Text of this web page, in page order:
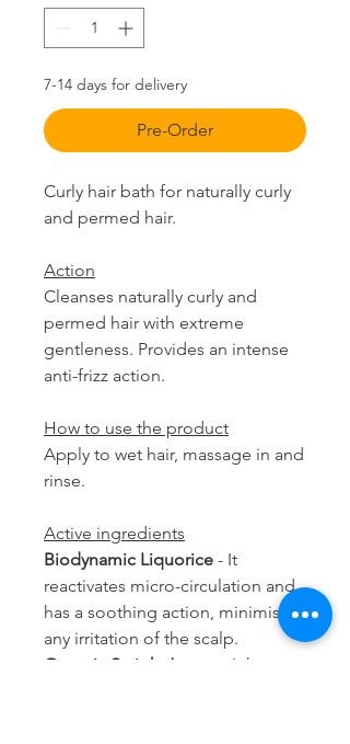
7-14 days for delivery
Pre-Order
Curly hair bath for naturally curly
and permed hair.
Action
Cleanses naturally curly and
permed hair with extreme
gentleness. Provides an intense
anti-frizz action.
How to use the product
Apply to wet hair, massage in and
rinse.
Active ingredients
Biodynamic Liquorice - It
reactivates micro-circulation and
has a soothing action, minimising
any irritation of the scalp.
Organic St. john’s wort
- It has